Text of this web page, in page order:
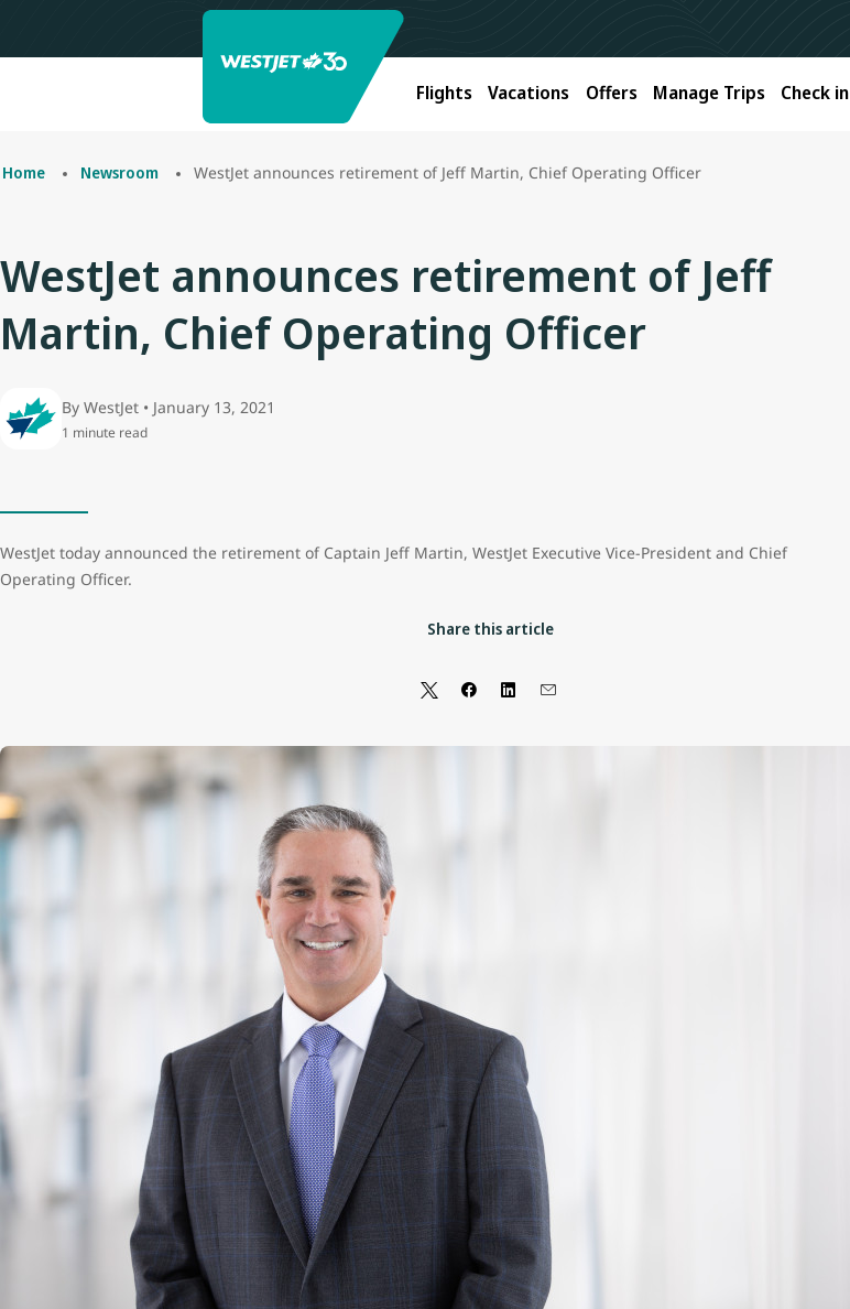
Flights Vacations Offers Manage Trips Check in
Home Newsroom WestJet announces retirement of Jeff Martin, Chief Operating Officer
WestJet announces retirement of Jeff
Martin, Chief Operating Officer
By WestJet • January 13, 2021
1 minute read
WestJet today announced the retirement of Captain Jeff Martin, WestJet Executive Vice-President and Chief
Operating Officer.
Share this article